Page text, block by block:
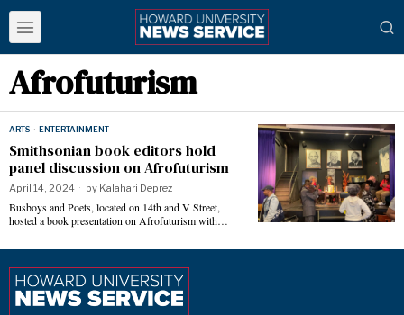
Afrofuturism
ARTS · ENTERTAINMENT
Smithsonian book editors hold
panel discussion on Afrofuturism
April 14, 2024 by Kalahari Deprez
Busboys and Poets, located on 14th and V Street,
hosted a book presentation on Afrofuturism with…